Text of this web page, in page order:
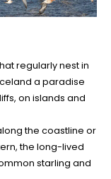
regularly nest in
a paradise
on islands and
the coastline or
the long-lived
starling and